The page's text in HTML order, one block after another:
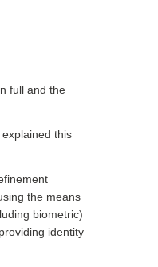
full and the
this
the means
biometric)
identity